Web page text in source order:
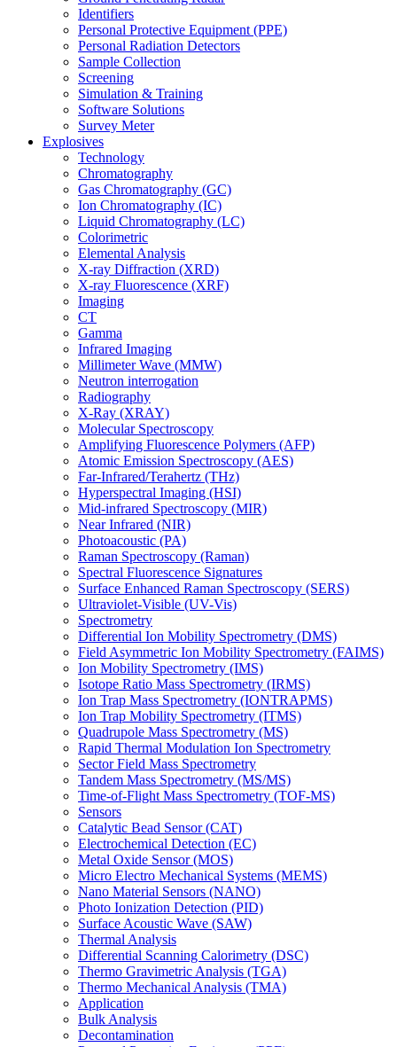
Identifiers
Personal Protective Equipment (PPE)
Personal Radiation Detectors
Sample Collection
Screening
Simulation & Training
Software Solutions
Survey Meter
Explosives
Technology
Chromatography
Gas Chromatography (GC)
Ion Chromatography (IC)
Liquid Chromatography (LC)
Colorimetric
Elemental Analysis
X-ray Diffraction (XRD)
X-ray Fluorescence (XRF)
Imaging
CT
Gamma
Infrared Imaging
Millimeter Wave (MMW)
Neutron interrogation
Radiography
X-Ray (XRAY)
Molecular Spectroscopy
Amplifying Fluorescence Polymers (AFP)
Atomic Emission Spectroscopy (AES)
Far-Infrared/Terahertz (THz)
Hyperspectral Imaging (HSI)
Mid-infrared Spectroscopy (MIR)
Near Infrared (NIR)
Photoacoustic (PA)
Raman Spectroscopy (Raman)
Spectral Fluorescence Signatures
Surface Enhanced Raman Spectroscopy (SERS)
Ultraviolet-Visible (UV-Vis)
Spectrometry
Differential Ion Mobility Spectrometry (DMS)
Field Asymmetric Ion Mobility Spectrometry (FAIMS)
Ion Mobility Spectrometry (IMS)
Isotope Ratio Mass Spectrometry (IRMS)
Ion Trap Mass Spectrometry (IONTRAPMS)
Ion Trap Mobility Spectrometry (ITMS)
Quadrupole Mass Spectrometry (MS)
Rapid Thermal Modulation Ion Spectrometry
Sector Field Mass Spectrometry
Tandem Mass Spectrometry (MS/MS)
Time-of-Flight Mass Spectrometry (TOF-MS)
Sensors
Catalytic Bead Sensor (CAT)
Electrochemical Detection (EC)
Metal Oxide Sensor (MOS)
Micro Electro Mechanical Systems (MEMS)
Nano Material Sensors (NANO)
Photo Ionization Detection (PID)
Surface Acoustic Wave (SAW)
Thermal Analysis
Differential Scanning Calorimetry (DSC)
Thermo Gravimetric Analysis (TGA)
Thermo Mechanical Analysis (TMA)
Application
Bulk Analysis
Decontamination